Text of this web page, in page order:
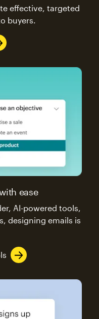
effective, targeted
buyers.
ease
AI-powered tools,
designing emails is